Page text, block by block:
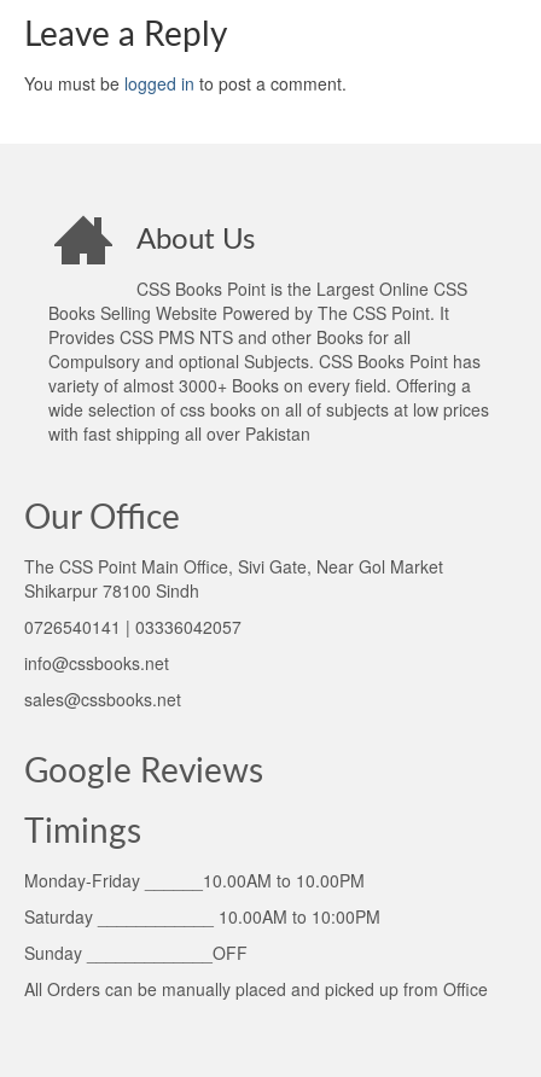
Leave a Reply
You must be logged in to post a comment.
About Us
CSS Books Point is the Largest Online CSS
Books Selling Website Powered by The CSS Point. It
Provides CSS PMS NTS and other Books for all
Compulsory and optional Subjects. CSS Books Point has
variety of almost 3000+ Books on every field. Offering a
wide selection of css books on all of subjects at low prices
with fast shipping all over Pakistan
Our Office
The CSS Point Main Office, Sivi Gate, Near Gol Market
Shikarpur 78100 Sindh
0726540141 | 03336042057
info@cssbooks.net
sales@cssbooks.net
Google Reviews
Timings
Monday-Friday ______10.00AM to 10.00PM
Saturday ____________ 10.00AM to 10:00PM
Sunday _____________OFF
All Orders can be manually placed and picked up from Office